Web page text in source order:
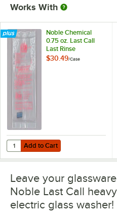
Works With
Noble Chemical
0.75 oz. Last Call
Last Rinse
Concentrated Liquid
$30.49/Case
Add to Cart
Quantity for Noble Chemical 0.75
Add to Cart
Leave your
Noble Last Call
electric glass washer!